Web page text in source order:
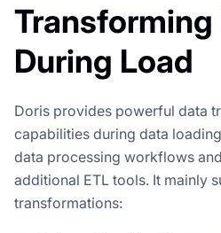
Transforming
During Load
Doris provides powerful data
capabilities during data
data processing workflows
additional ETL tools. It mainly
transformations: